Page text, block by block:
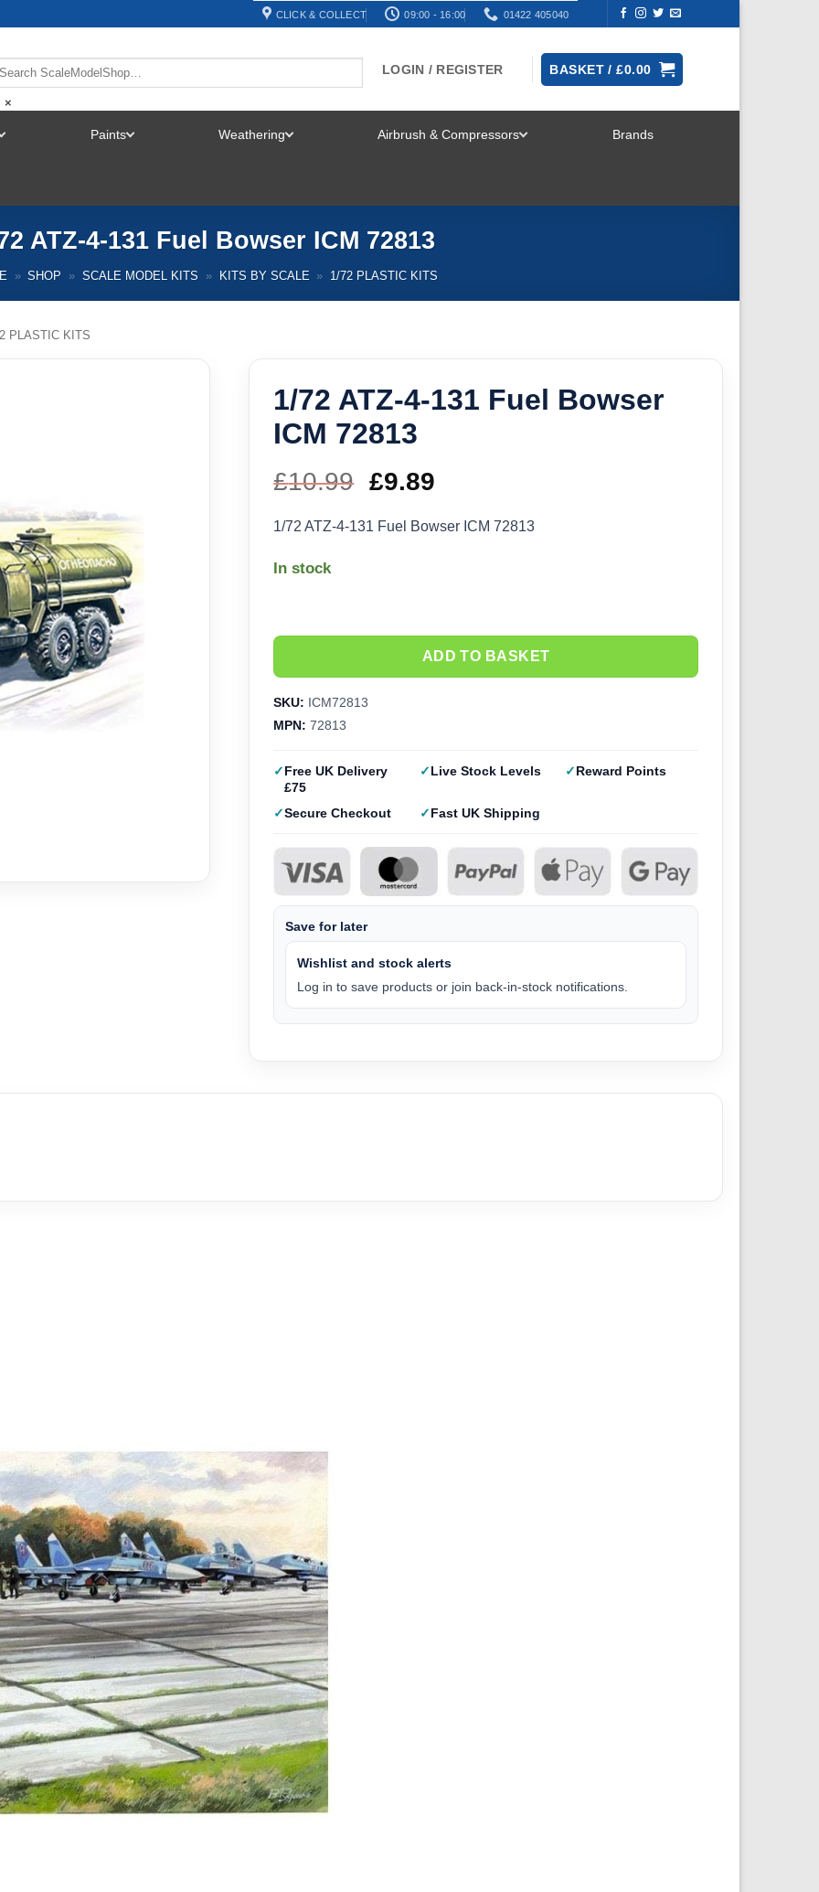
CLICK & COLLECT 09:00 - 16:00 01422 405040
×
LOGIN / REGISTER BASKET /£0.00
Paints Weathering Airbrush & Compressors Brands
ATZ-4-131 Fuel Bowser ICM 72813
» SHOP » SCALE MODEL KITS » KITS BY SCALE » 1/72 PLASTIC KITS
PLASTIC KITS
1/72 ATZ-4-131 Fuel Bowser
ICM 72813
£10.99 Original
price
£9.89
price
1/72 ATZ-4-131 Fuel Bowser ICM 72813
In stock
ADD TO BASKET
SKU: ICM72813
MPN: 72813
Free UK Delivery
£75
Live Stock Levels Reward Points
Secure Checkout Fast UK Shipping
Save for later
Wishlist and stock alerts
Log in to save products or join back-in-stock notifications.